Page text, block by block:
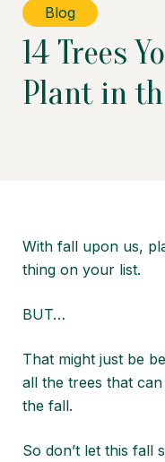
Blog
14 Trees
Plant in
With fall upon us,
thing on your list.
BUT…
That might just be
all the trees that
the fall.
So don’t let this fall